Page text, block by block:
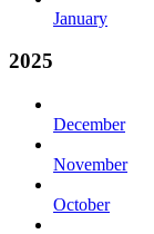
January
2025
December
November
October